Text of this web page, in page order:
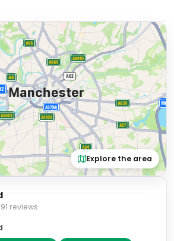
Explore the area
reviews